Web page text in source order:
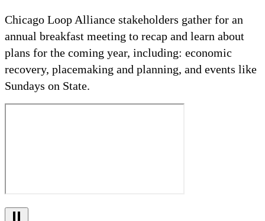
Chicago Loop Alliance stakeholders gather for an
annual breakfast meeting to recap and learn about
plans for the coming year, including: economic
recovery, placemaking and planning, and events like
Sundays on State.